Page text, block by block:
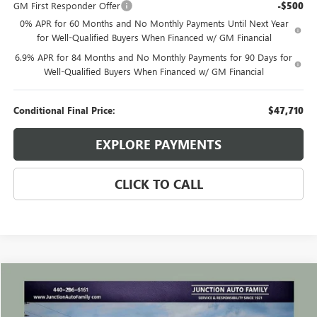
GM First Responder Offer -$500
0% APR for 60 Months and No Monthly Payments Until Next Year
for Well-Qualified Buyers When Financed w/ GM Financial
6.9% APR for 84 Months and No Monthly Payments for 90 Days for
Well-Qualified Buyers When Financed w/ GM Financial
Conditional Final Price: $47,710
EXPLORE PAYMENTS
CLICK TO CALL
USED 2023BUICK ENVISION ESSENCE
VIN: LRBFZPR47PD050474 Model:4ZC26
WINDOW STICKER
$24,635
JUNCTION PRICE
Compare Vehicle